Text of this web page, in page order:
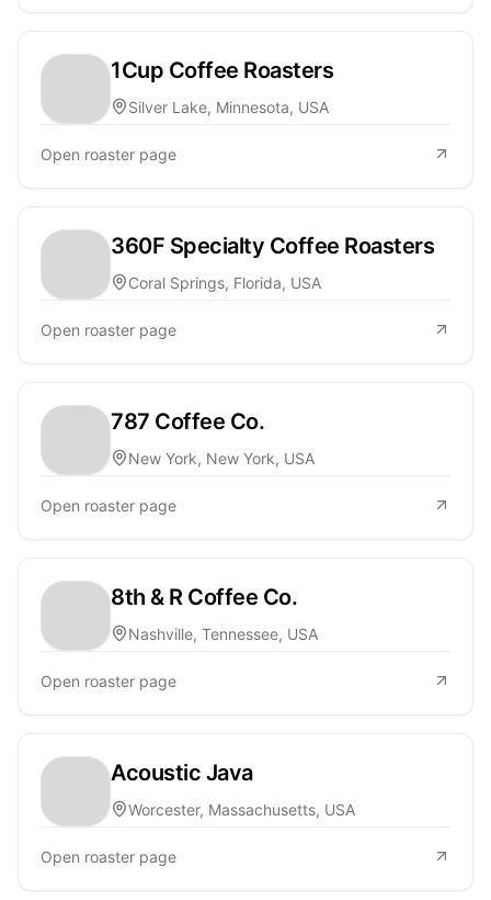
1Cup Coffee Roasters
Silver Lake, Minnesota, USA
Open roaster page
360F Specialty Coffee Roasters
Coral Springs, Florida, USA
Open roaster page
787 Coffee Co.
New York, New York, USA
Open roaster page
8th & R Coffee Co.
Nashville, Tennessee, USA
Open roaster page
Acoustic Java
Worcester, Massachusetts, USA
Open roaster page